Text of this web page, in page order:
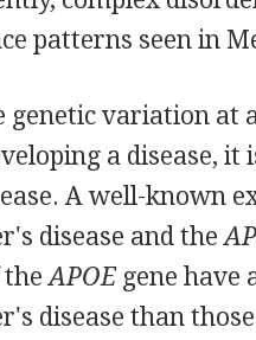
patterns seen in
genetic variation at
a disease,
A well-known
disease and the
APOEgene have
disease than